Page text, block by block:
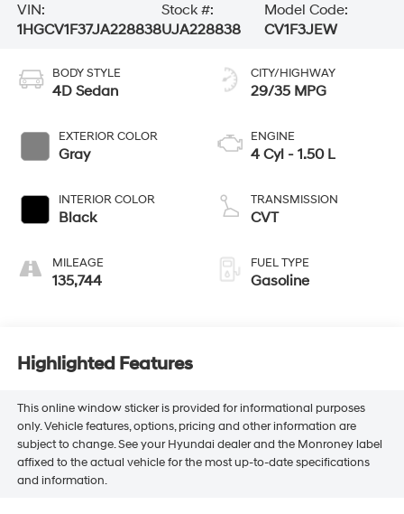
VIN:
1HGCV1F37JA228838
Stock #:
UJA228838
Model Code:
CV1F3JEW
BODY STYLE
4D Sedan
EXTERIOR COLOR
Gray
INTERIOR COLOR
Black
MILEAGE
135,744
CITY/HIGHWAY
29/35 MPG
ENGINE
4 Cyl - 1.50 L
TRANSMISSION
CVT
FUEL TYPE
Gasoline
Highlighted Features
This online window sticker is provided for informational purposes
only. Vehicle features, options, pricing and other information are
subject to change. See your Hyundai dealer and the Monroney label
affixed to the actual vehicle for the most up-to-date specifications
and information.